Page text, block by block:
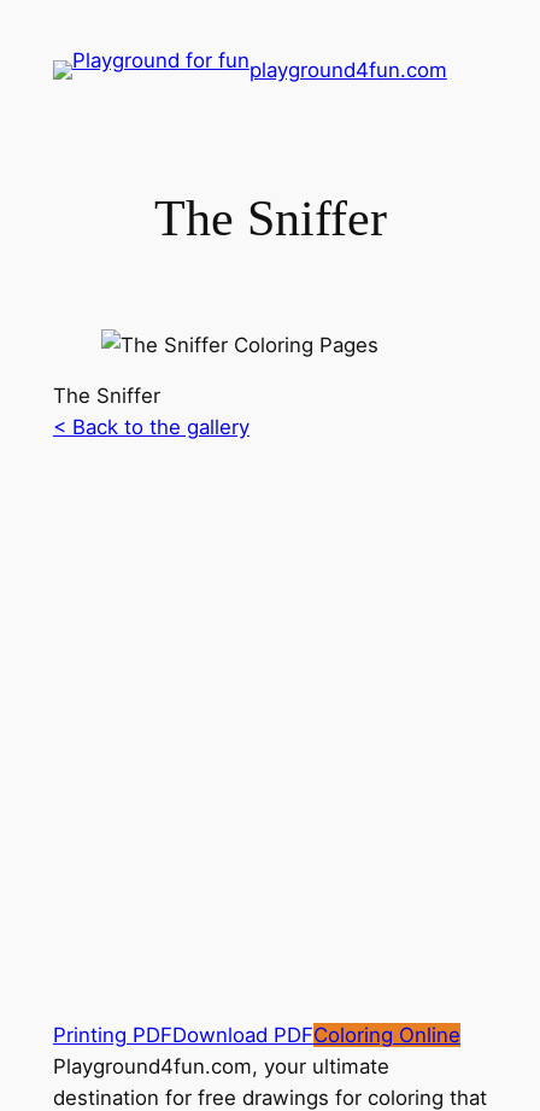
playground4fun.com
The Sniffer
The Sniffer
< Back to the gallery
Printing PDFDownload PDFColoring Online
Playground4fun.com, your ultimate
destination for free drawings for coloring that